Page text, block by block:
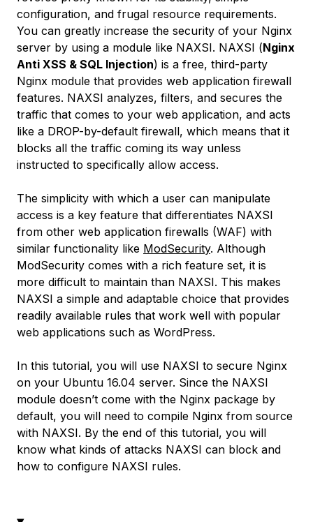
configuration, and frugal resource requirements.
You can greatly increase the security of your Nginx
server by using a module like NAXSI. NAXSI (Nginx
Anti XSS & SQL Injection) is a free, third-party
Nginx module that provides web application firewall
features. NAXSI analyzes, filters, and secures the
traffic that comes to your web application, and acts
like a DROP-by-default firewall, which means that it
blocks all the traffic coming its way unless
instructed to specifically allow access.
The simplicity with which a user can manipulate
access is a key feature that differentiates NAXSI
from other web application firewalls (WAF) with
similar functionality like ModSecurity. Although
ModSecurity comes with a rich feature set, it is
more difficult to maintain than NAXSI. This makes
NAXSI a simple and adaptable choice that provides
readily available rules that work well with popular
web applications such as WordPress.
In this tutorial, you will use NAXSI to secure Nginx
on your Ubuntu 16.04 server. Since the NAXSI
module doesn’t come with the Nginx package by
default, you will need to compile Nginx from source
with NAXSI. By the end of this tutorial, you will
know what kinds of attacks NAXSI can block and
how to configure NAXSI rules.